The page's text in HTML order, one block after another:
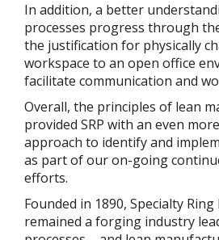
In addition, a better
processes progress through
the justification for physically
workspace to an open office
facilitate communication and
Overall, the principles of lean
provided SRP with an even
approach to identify and
as part of our on-going
efforts.
Founded in 1890, Specialty
remained a forging industry